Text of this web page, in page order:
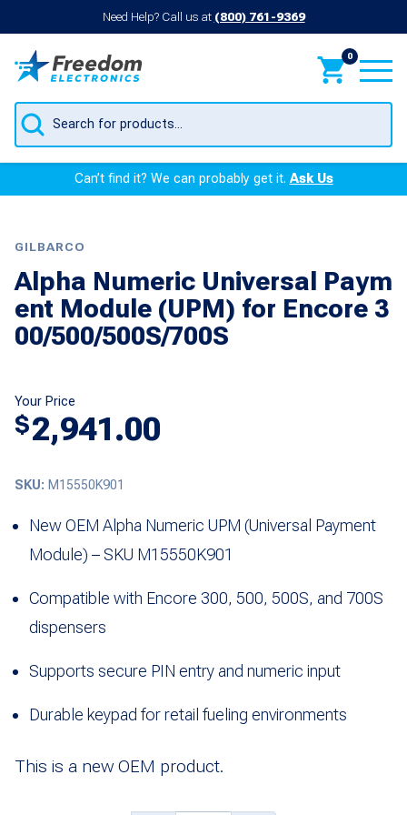
Need Help? Call us at (800) 761-9369
0
Products
search
Can’t find it? We can probably get it.Ask Us
GILBARCO
Alpha Numeric Universal Paym
ent Module (UPM) for Encore 3
00/500/500S/700S
Your Price
$2,941.00
SKU: M15550K901
New OEM Alpha Numeric UPM (Universal Payment
Module) – SKU M15550K901
Compatible with Encore 300, 500, 500S, and 700S
dispensers
Supports secure PIN entry and numeric input
Durable keypad for retail fueling environments
This is a new OEM product.